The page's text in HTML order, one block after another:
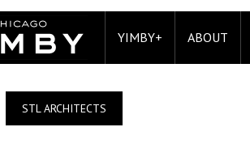
YIMBY+ ABOUT
STL ARCHITECTS